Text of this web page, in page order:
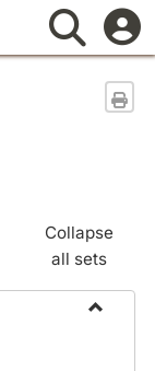
Collapse
all sets